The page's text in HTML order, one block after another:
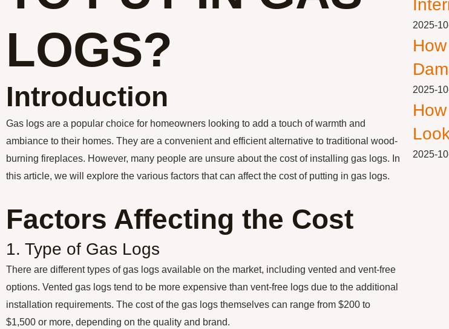
LOGS?
Introduction
Gas logs are a popular choice for homeowners looking to add a touch of warmth and
ambiance to their homes. They are a convenient and efficient alternative to traditional wood-
burning fireplaces. However, many people are unsure about the cost of installing gas logs. In
this article, we will explore the various factors that can affect the cost of putting in gas logs.
Factors Affecting the Cost
1. Type of Gas Logs
There are different types of gas logs available on the market, including vented and vent-free
options. Vented gas logs tend to be more expensive than vent-free logs due to the additional
installation requirements. The cost of the gas logs themselves can range from $200 to
$1,500 or more, depending on the quality and brand.
2025-
2025-
2025-